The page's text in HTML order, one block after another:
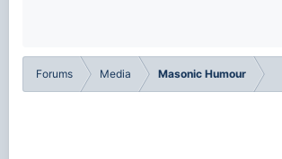
Forums Media Masonic Humour